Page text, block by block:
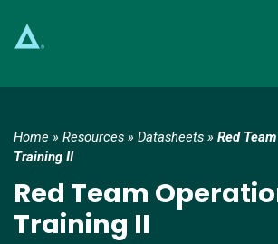
Main Navigation
Home » Resources » Datasheets » Red
Training II
Red Team
Training II